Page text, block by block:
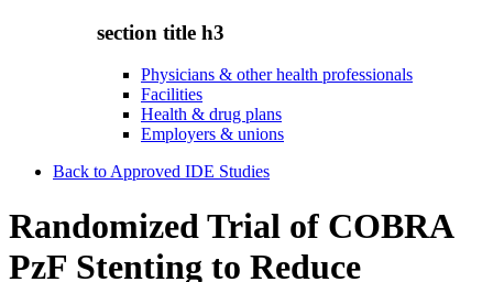
section title h3
Physicians & other health professionals
Facilities
Health & drug plans
Employers & unions
Back to Approved IDE Studies
Randomized Trial of COBRA
PzF Stenting to Reduce